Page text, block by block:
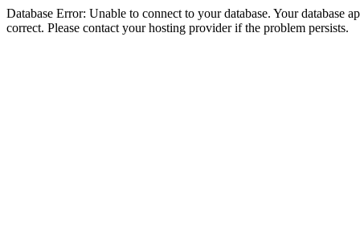
Database Error: Unable to connect to your database. Your database
correct. Please contact your hosting provider if the problem persists.